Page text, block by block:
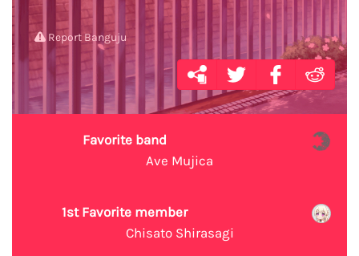
Report Banguju
Favorite band
Ave Mujica
1st Favorite member
Chisato Shirasagi